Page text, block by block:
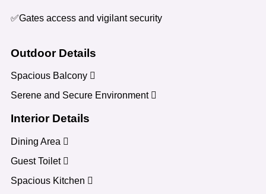
✅Gates access and vigilant security
Outdoor Details
Spacious Balcony
Serene and Secure Environment
Interior Details
Dining Area
Guest Toilet
Spacious Kitchen